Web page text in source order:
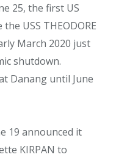
25, the first US
USS THEODORE
March 2020 just
shutdown.
Danang until June
19 announced it
KIRPAN to